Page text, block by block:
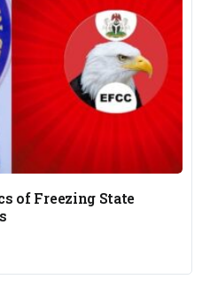
of Freezing State